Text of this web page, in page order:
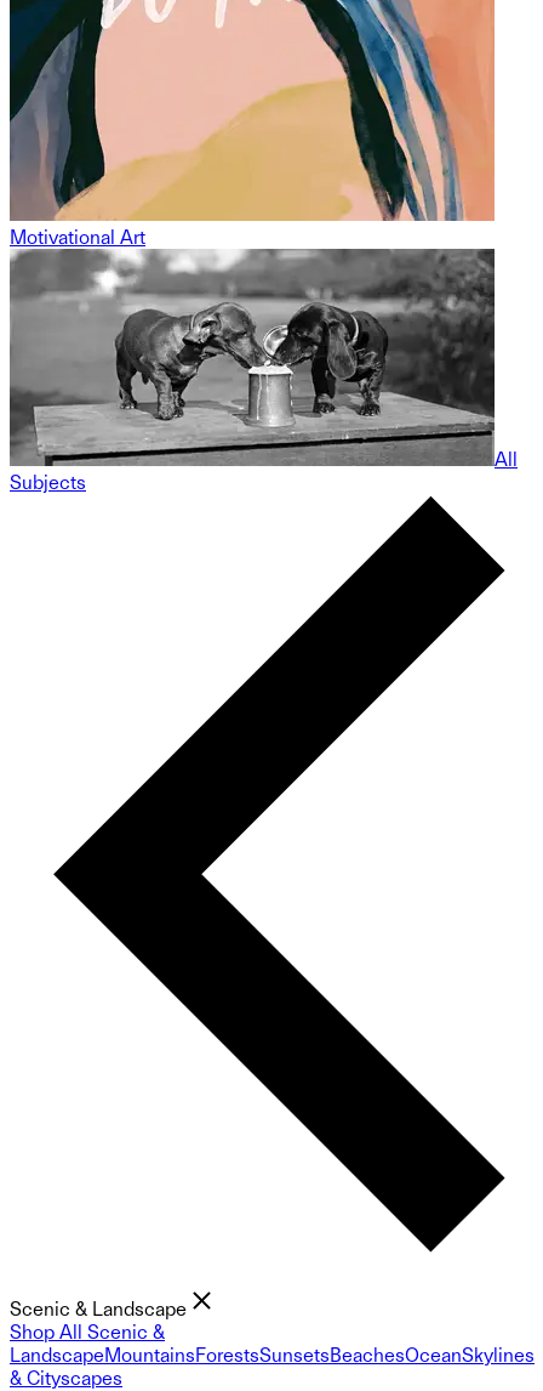
Motivational Art
All
Subjects
Scenic & Landscape
Shop All Scenic &
LandscapeMountainsForestsSunsetsBeachesOceanSkylines
& Cityscapes